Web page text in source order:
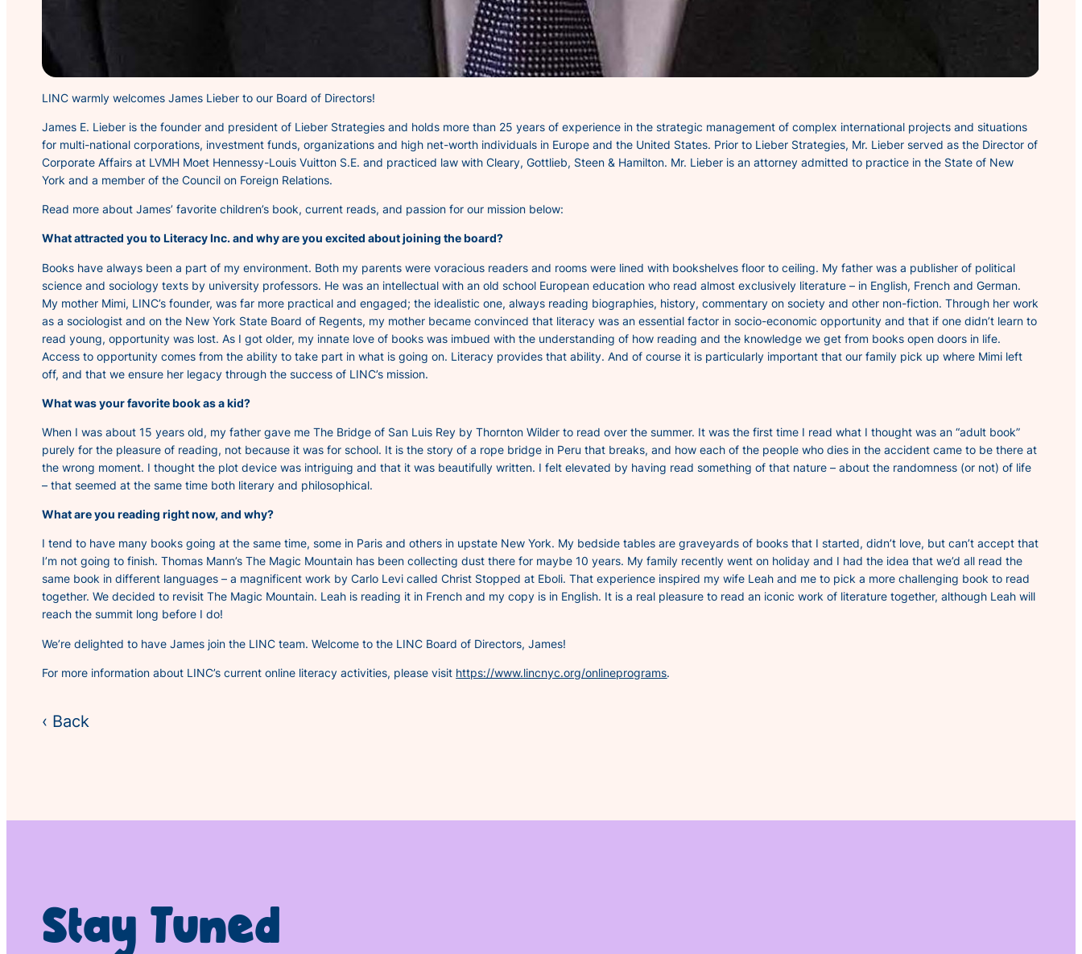
LINC warmly welcomes James Lieber to our Board of Directors!
James E. Lieber is the founder and president of Lieber Strategies and holds more than 25 years of experience in the strategic management of complex international projects and situations
for multi-national corporations, investment funds, organizations and high net-worth individuals in Europe and the United States. Prior to Lieber Strategies, Mr. Lieber served as the Director of
Corporate Affairs at LVMH Moet Hennessy-Louis Vuitton S.E. and practiced law with Cleary, Gottlieb, Steen & Hamilton. Mr. Lieber is an attorney admitted to practice in the State of New
York and a member of the Council on Foreign Relations.
Read more about James’ favorite children’s book, current reads, and passion for our mission below:
What attracted you to Literacy Inc. and why are you excited about joining the board?
Books have always been a part of my environment. Both my parents were voracious readers and rooms were lined with bookshelves floor to ceiling. My father was a publisher of political
science and sociology texts by university professors. He was an intellectual with an old school European education who read almost exclusively literature – in English, French and German.
My mother Mimi, LINC’s founder, was far more practical and engaged; the idealistic one, always reading biographies, history, commentary on society and other non-fiction. Through her work
as a sociologist and on the New York State Board of Regents, my mother became convinced that literacy was an essential factor in socio-economic opportunity and that if one didn’t learn to
read young, opportunity was lost. As I got older, my innate love of books was imbued with the understanding of how reading and the knowledge we get from books open doors in life.
Access to opportunity comes from the ability to take part in what is going on. Literacy provides that ability. And of course it is particularly important that our family pick up where Mimi left
off, and that we ensure her legacy through the success of LINC’s mission.
What was your favorite book as a kid?
When I was about 15 years old, my father gave meThe Bridge of San Luis Rey by Thornton Wilder to read over the summer. It was the first time I read what I thought was an “adult book”
purely for the pleasure of reading, not because it was for school. It is the story of a rope bridge in Peru that breaks, and how each of the people who dies in the accident came to be there at
the wrong moment. I thought the plot device was intriguing and that it was beautifully written. I felt elevated by having read something of that nature – about the randomness (or not) of life
– that seemed at the same time both literary and philosophical.
What are you reading right now, and why?
I tend to have many books going at the same time, some in Paris and others in upstate New York. My bedside tables are graveyards of books that I started, didn’t love, but can’t accept that
I’m not going to finish. Thomas Mann’sThe Magic Mountain has been collecting dust there for maybe 10 years. My family recently went on holiday and I had the idea that we’d all read the
same book in different languages – a magnificent work by Carlo Levi calledChrist Stopped at Eboli. That experience inspired my wife Leah and me to pick a more challenging book to read
together. We decided to revisitThe Magic Mountain. Leah is reading it in French and my copy is in English. It is a real pleasure to read an iconic work of literature together, although Leah will
reach the summit long before I do!
We’re delighted to have James join the LINC team. Welcome to the LINC Board of Directors, James!
For more information about LINC’s current online literacy activities, please visit https://www.lincnyc.org/onlineprograms.
‹ Back
Stay Tuned